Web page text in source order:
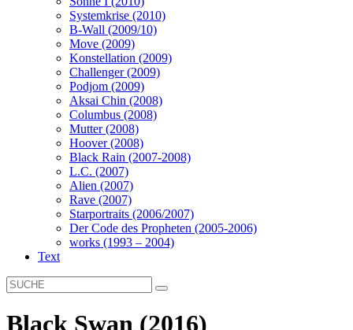
Systemkrise (2010)
B-Wall (2009/10)
Move (2009)
Konstellation (2009)
Challenger (2009)
Podjom (2009)
Aksai Chin (2008)
Columbus (2008)
Mutter (2008)
Hoover (2008)
Black Rain (2007-2008)
L.C. (2007)
Alien (2007)
Rave (2007)
Starportraits (2006/2007)
Der Code des Propheten (2005-2006)
works (1993 – 2004)
Text
Black Swan (2016)